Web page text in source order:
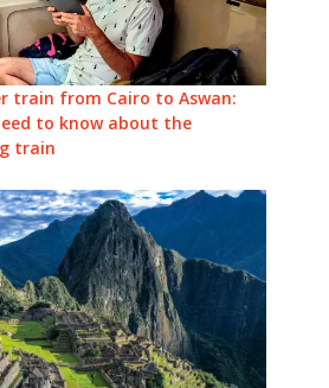
train from Cairo to Aswan:
to know about the
train